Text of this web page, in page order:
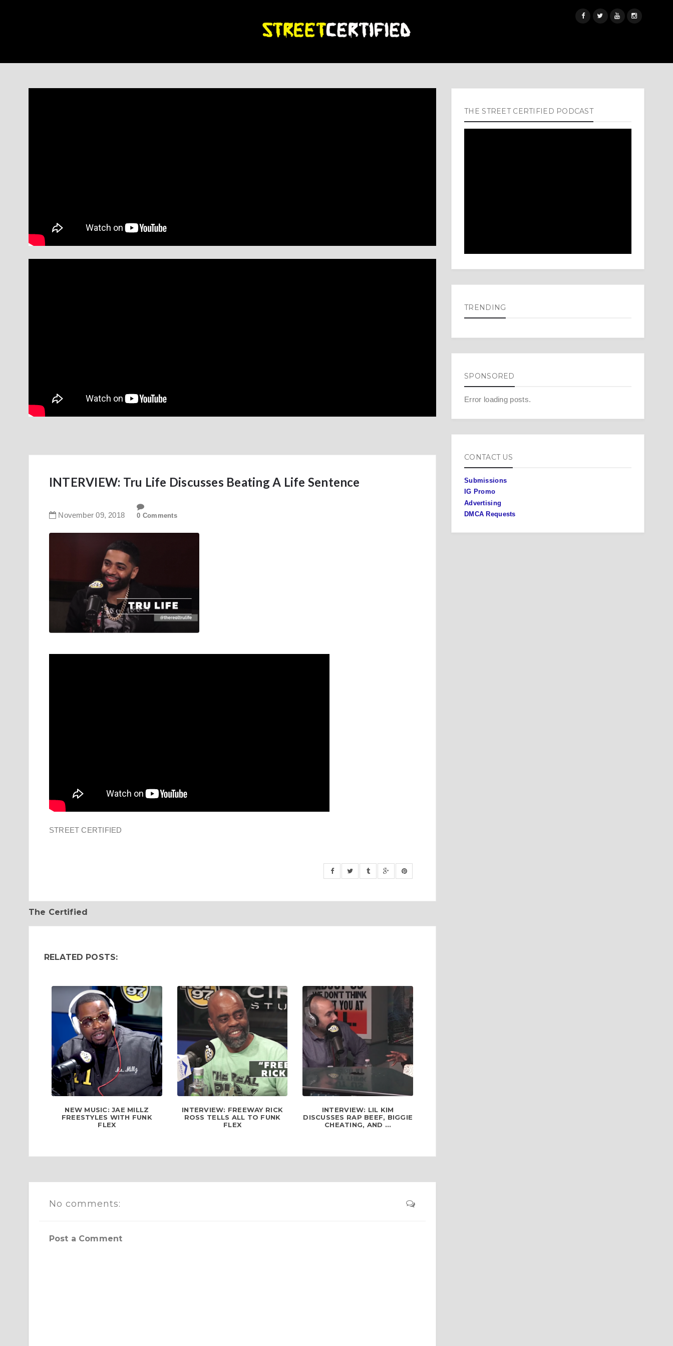
INTERVIEW: Tru Life Discusses Beating A Life Sentence
November 09, 2018 0 Comments
STREET CERTIFIED
The Certified
RELATED POSTS:
NEW MUSIC: JAE MILLZ
FREESTYLES WITH FUNK
FLEX
INTERVIEW: FREEWAY RICK
ROSS TELLS ALL TO FUNK
FLEX
INTERVIEW: LIL KIM
DISCUSSES RAP BEEF, BIGGIE
CHEATING, AND ...
No comments:
Post a Comment
THE STREET CERTIFIED PODCAST
TRENDING
SPONSORED
Error loading posts.
CONTACT US
Submissions
IG Promo
Advertising
DMCA Requests